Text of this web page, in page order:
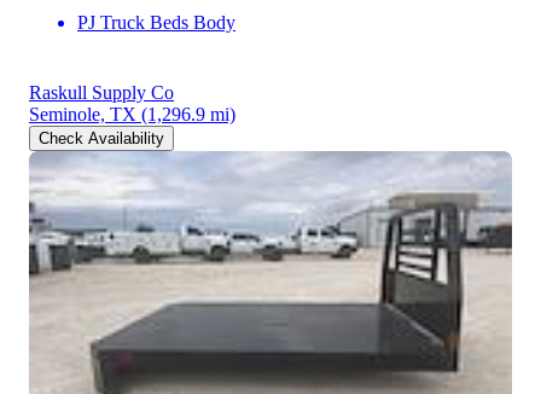
PJ Truck Beds Body
Raskull Supply Co
Seminole, TX (1,296.9 mi)
Check Availability